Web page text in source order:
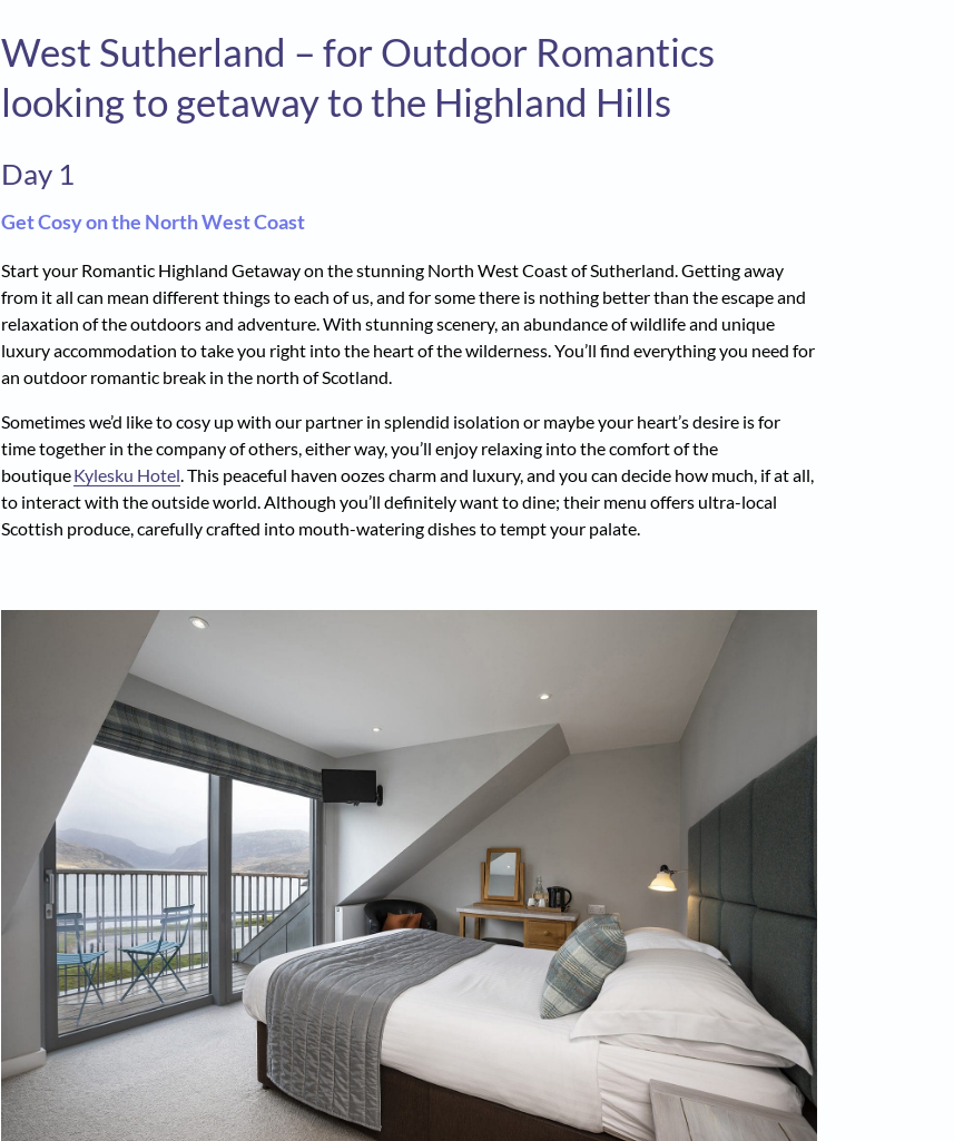
West Sutherland – for Outdoor Romantics
looking to getaway to the Highland Hills
Day 1
Get Cosy on the North West Coast
Start your Romantic Highland Getaway on the stunning North West Coast of Sutherland. Getting away
from it all can mean different things to each of us, and for some there is nothing better than the escape and
relaxation of the outdoors and adventure. With stunning scenery, an abundance of wildlife and unique
luxury accommodation to take you right into the heart of the wilderness. You’ll find everything you need for
an outdoor romantic break in the north of Scotland.
Sometimes we’d like to cosy up with our partner in splendid isolation or maybe your heart’s desire is for
time together in the company of others, either way, you’ll enjoy relaxing into the comfort of the
boutiqueKylesku Hotel . This peaceful haven oozes charm and luxury, and you can decide how much, if at all,
to interact with the outside world. Although you’ll definitely want to dine; their menu offers ultra-local
Scottish produce, carefully crafted into mouth-watering dishes to tempt your palate.